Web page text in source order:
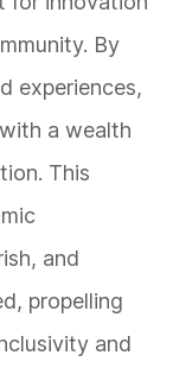
By
experiences,
a wealth
This
and
propelling
and